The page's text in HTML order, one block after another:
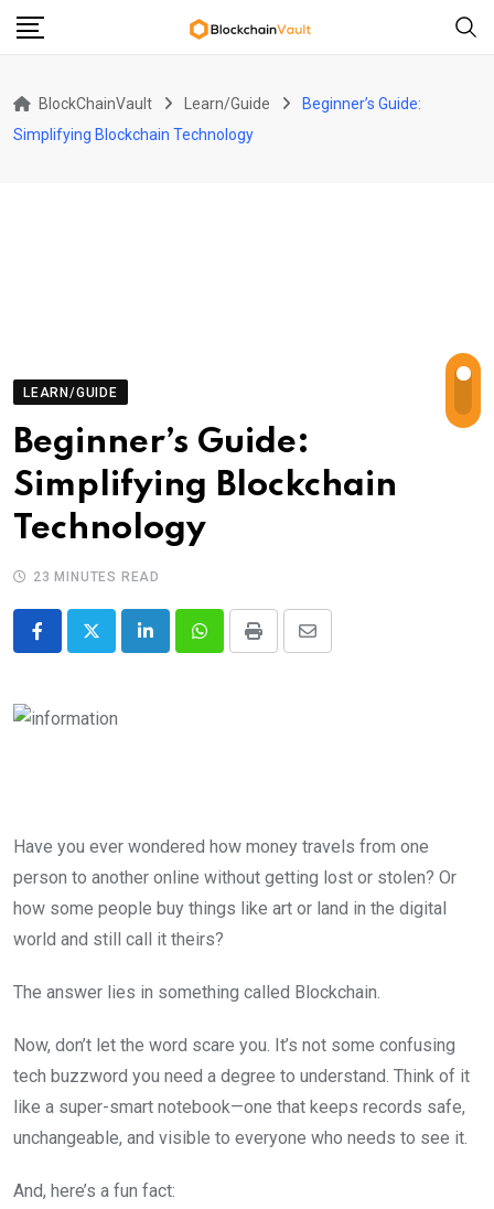
Skip
BlockChainVault Learn/Guide
Beginner’s Guide:
Simplifying Blockchain Technology
LEARN/GUIDE
Beginner’s Guide:
Simplifying Blockchain
Technology
23 MINUTES READ
LinkedInWhatsappPrint
Share
Have you ever wondered how money travels from one
person to another online without getting lost or stolen? Or
how some people buy things like art or land in the digital
world and still call it theirs?
The answer lies in something called Blockchain.
Now, don’t let the word scare you. It’s not some confusing
tech buzzword you need a degree to understand. Think of it
like a super-smart notebook—one that keeps records safe,
unchangeable, and visible to everyone who needs to see it.
And, here’s a fun fact: